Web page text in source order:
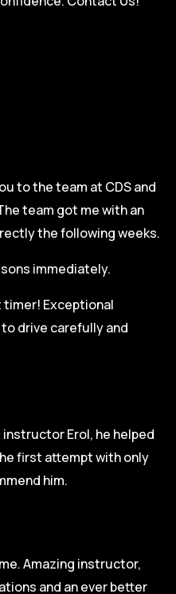
to the team at CDS and
team got me with an
the following weeks.
immediately.
timer! Exceptional
drive carefully and
Erol, he helped
first attempt with only
him.
Amazing instructor,
and an ever better